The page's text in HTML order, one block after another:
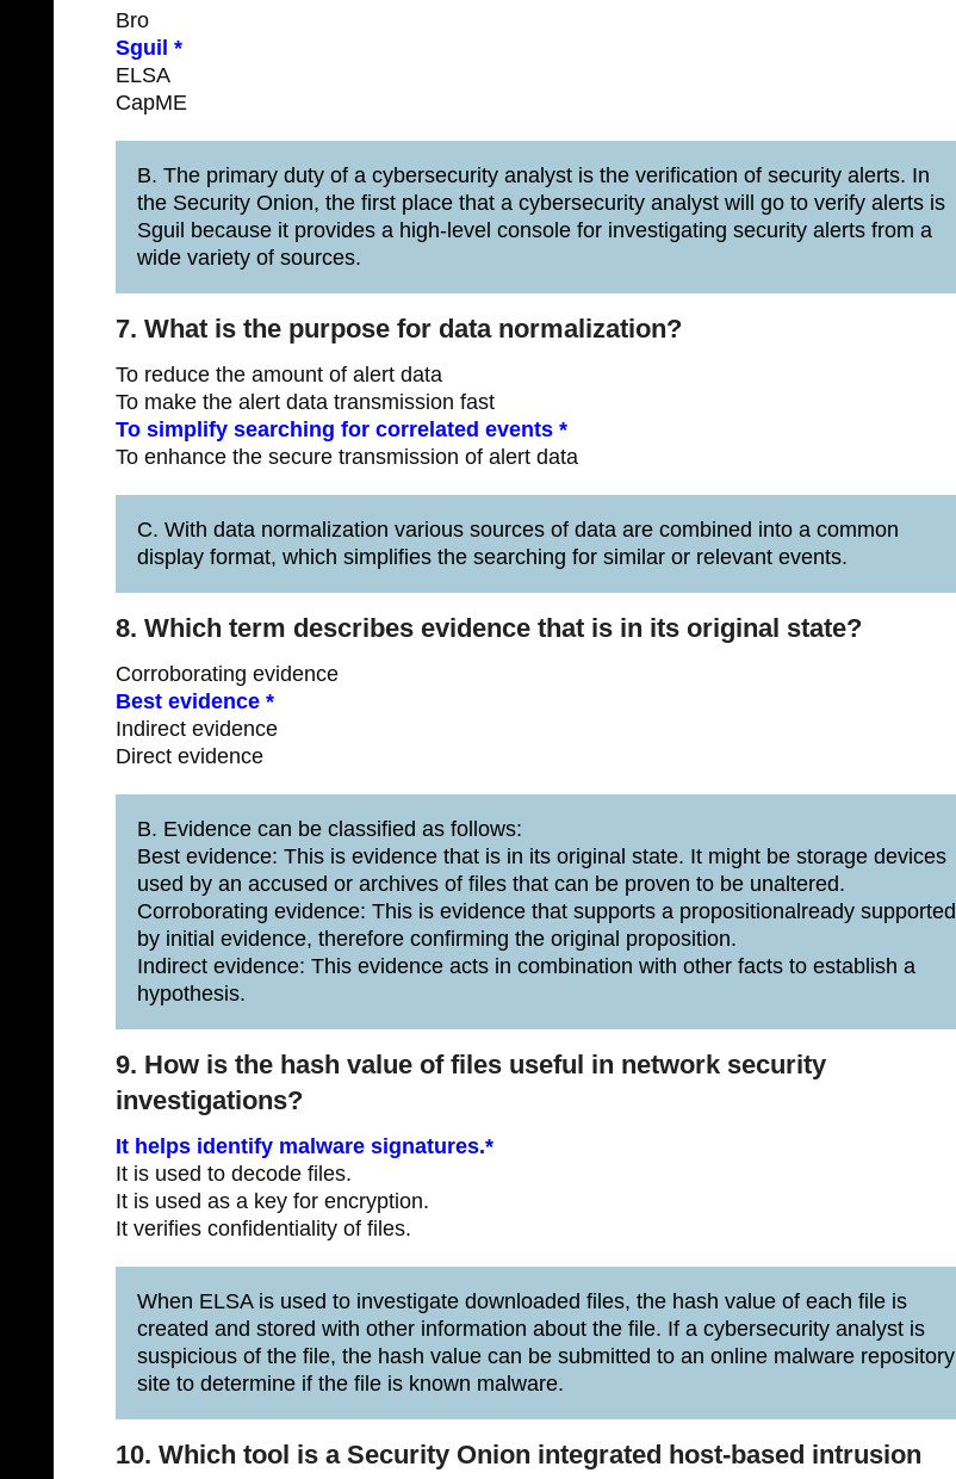
Bro
Sguil *
ELSA
CapME
B. The primary duty of a cybersecurity analyst is the verification of security alerts. In
the Security Onion, the first place that a cybersecurity analyst will go to verify alerts is
Sguil because it provides a high-level console for investigating security alerts from a
wide variety of sources.
7. What is the purpose for data normalization?
To reduce the amount of alert data
To make the alert data transmission fast
To simplify searching for correlated events *
To enhance the secure transmission of alert data
C. With data normalization various sources of data are combined into a common
display format, which simplifies the searching for similar or relevant events.
8. Which term describes evidence that is in its original state?
Corroborating evidence
Best evidence *
Indirect evidence
Direct evidence
B. Evidence can be classified as follows:
Best evidence: This is evidence that is in its original state. It might be storage devices
used by an accused or archives of files that can be proven to be unaltered.
Corroborating evidence: This is evidence that supports a propositionalready supported
by initial evidence, therefore confirming the original proposition.
Indirect evidence: This evidence acts in combination with other facts to establish a
hypothesis.
9. How is the hash value of files useful in network security
investigations?
It helps identify malware signatures.*
It is used to decode files.
It is used as a key for encryption.
It verifies confidentiality of files.
When ELSA is used to investigate downloaded files, the hash value of each file is
created and stored with other information about the file. If a cybersecurity analyst is
suspicious of the file, the hash value can be submitted to an online malware repository
site to determine if the file is known malware.
10. Which tool is a Security Onion integrated host-based intrusion